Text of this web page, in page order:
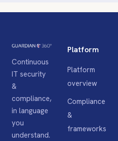
Continuous
IT security
&
compliance,
in language
you
understand.
Platform
Platform
overview
Compliance
&
frameworks